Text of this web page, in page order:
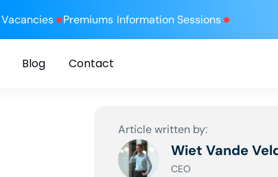
Vacancies Premiums Information Sessions
Blog Contact
Article written by:
Wiet Vande
CEO